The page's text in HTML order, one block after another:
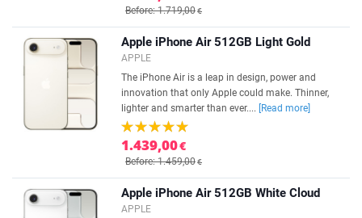
Before: 1.719,00€
Apple iPhone Air 512GB Light Gold
APPLE
The iPhone Air is a leap in design, power and
innovation that only Apple could make. Thinner,
lighter and smarter than ever....
[Read more]
1.439,00€
Before: 1.459,00€
Apple iPhone Air 512GB White Cloud
APPLE